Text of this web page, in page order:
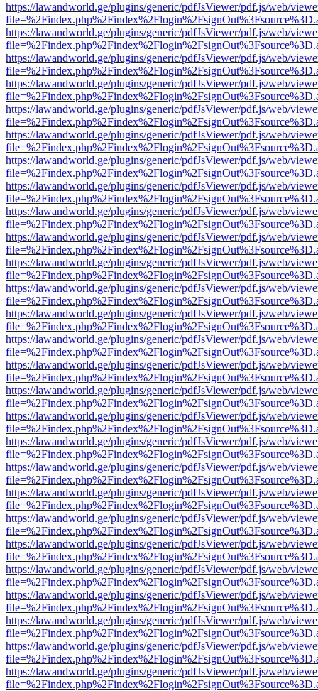
https://lawandworld.ge/plugins/generic/pdfJsViewer/pdf.js/web/
https://lawandworld.ge/plugins/generic/pdfJsViewer/pdf.js/web/
https://lawandworld.ge/plugins/generic/pdfJsViewer/pdf.js/web/
https://lawandworld.ge/plugins/generic/pdfJsViewer/pdf.js/web/
https://lawandworld.ge/plugins/generic/pdfJsViewer/pdf.js/web/
https://lawandworld.ge/plugins/generic/pdfJsViewer/pdf.js/web/
https://lawandworld.ge/plugins/generic/pdfJsViewer/pdf.js/web/
https://lawandworld.ge/plugins/generic/pdfJsViewer/pdf.js/web/
https://lawandworld.ge/plugins/generic/pdfJsViewer/pdf.js/web/
https://lawandworld.ge/plugins/generic/pdfJsViewer/pdf.js/web/
https://lawandworld.ge/plugins/generic/pdfJsViewer/pdf.js/web/
https://lawandworld.ge/plugins/generic/pdfJsViewer/pdf.js/web/
https://lawandworld.ge/plugins/generic/pdfJsViewer/pdf.js/web/
https://lawandworld.ge/plugins/generic/pdfJsViewer/pdf.js/web/
https://lawandworld.ge/plugins/generic/pdfJsViewer/pdf.js/web/
https://lawandworld.ge/plugins/generic/pdfJsViewer/pdf.js/web/
https://lawandworld.ge/plugins/generic/pdfJsViewer/pdf.js/web/
https://lawandworld.ge/plugins/generic/pdfJsViewer/pdf.js/web/
https://lawandworld.ge/plugins/generic/pdfJsViewer/pdf.js/web/
https://lawandworld.ge/plugins/generic/pdfJsViewer/pdf.js/web/
https://lawandworld.ge/plugins/generic/pdfJsViewer/pdf.js/web/
https://lawandworld.ge/plugins/generic/pdfJsViewer/pdf.js/web/
https://lawandworld.ge/plugins/generic/pdfJsViewer/pdf.js/web/
https://lawandworld.ge/plugins/generic/pdfJsViewer/pdf.js/web/
https://lawandworld.ge/plugins/generic/pdfJsViewer/pdf.js/web/
https://lawandworld.ge/plugins/generic/pdfJsViewer/pdf.js/web/
https://lawandworld.ge/plugins/generic/pdfJsViewer/pdf.js/web/